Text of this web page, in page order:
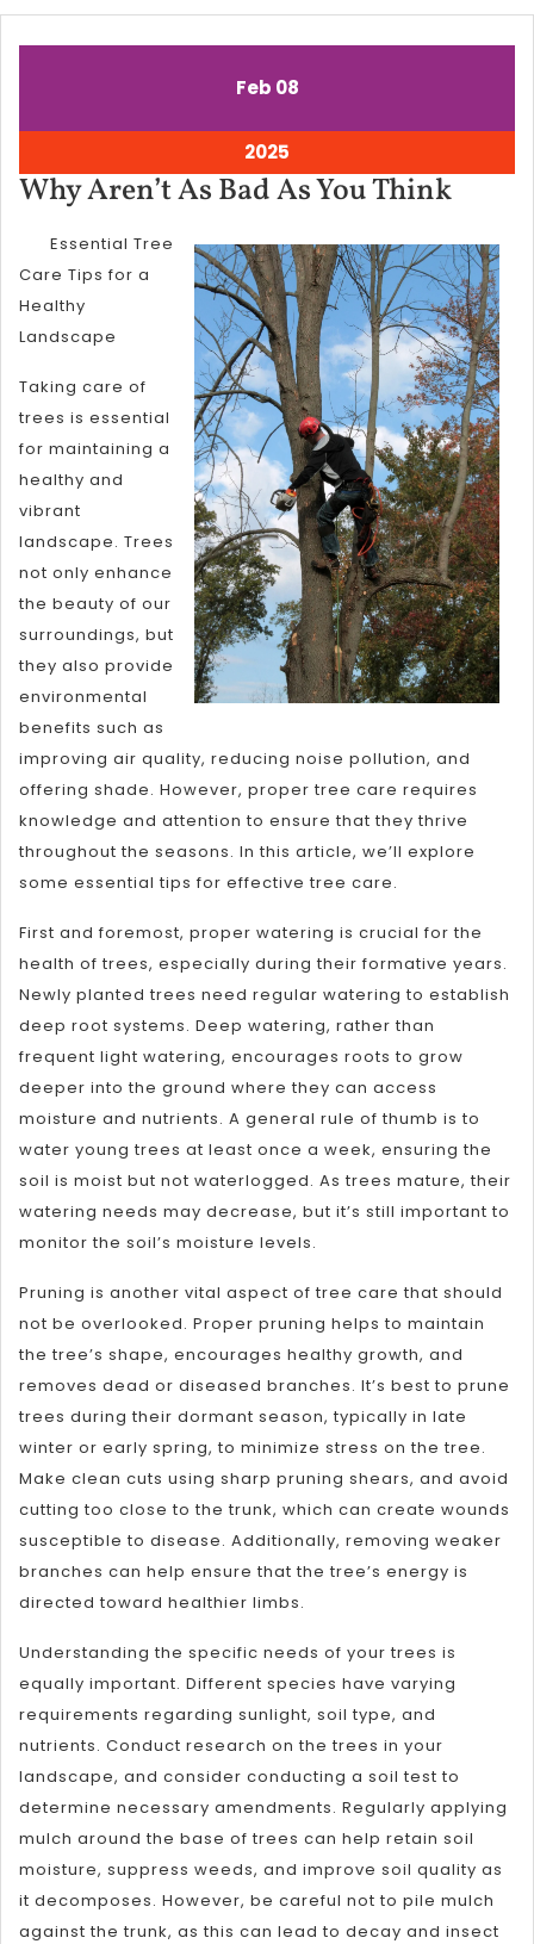
FebFebruary
2025
08February
2025
2025
8,
2025
Why Aren’t As Bad As You ThinkWhy
As
Bad
As
You
Think
Essential Tree
Care Tips for a
Healthy
Landscape
Taking care of
trees is essential
for maintaining a
healthy and
vibrant
landscape. Trees
not only enhance
the beauty of our
surroundings, but
they also provide
environmental
benefits such as
improving air quality, reducing noise pollution, and
offering shade. However, proper tree care requires
knowledge and attention to ensure that they thrive
throughout the seasons. In this article, we’ll explore
some essential tips for effective tree care.
First and foremost, proper watering is crucial for the
health of trees, especially during their formative years.
Newly planted trees need regular watering to establish
deep root systems. Deep watering, rather than
frequent light watering, encourages roots to grow
deeper into the ground where they can access
moisture and nutrients. A general rule of thumb is to
water young trees at least once a week, ensuring the
soil is moist but not waterlogged. As trees mature, their
watering needs may decrease, but it’s still important to
monitor the soil’s moisture levels.
Pruning is another vital aspect of tree care that should
not be overlooked. Proper pruning helps to maintain
the tree’s shape, encourages healthy growth, and
removes dead or diseased branches. It’s best to prune
trees during their dormant season, typically in late
winter or early spring, to minimize stress on the tree.
Make clean cuts using sharp pruning shears, and avoid
cutting too close to the trunk, which can create wounds
susceptible to disease. Additionally, removing weaker
branches can help ensure that the tree’s energy is
directed toward healthier limbs.
Understanding the specific needs of your trees is
equally important. Different species have varying
requirements regarding sunlight, soil type, and
nutrients. Conduct research on the trees in your
landscape, and consider conducting a soil test to
determine necessary amendments. Regularly applying
mulch around the base of trees can help retain soil
moisture, suppress weeds, and improve soil quality as
it decomposes. However, be careful not to pile mulch
against the trunk, as this can lead to decay and insect